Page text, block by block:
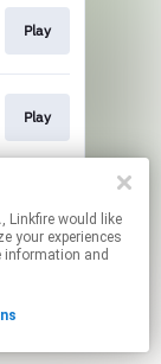
, Linkfire would like
your experiences
information and
Play
Play